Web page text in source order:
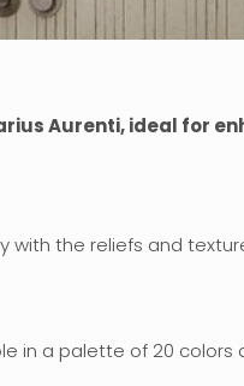
Aurenti, ideal for
with the reliefs and
in a palette of 20 colors